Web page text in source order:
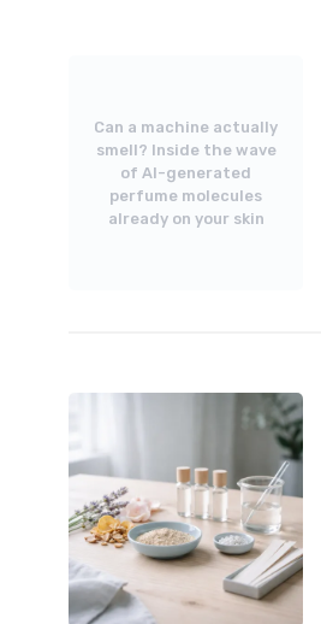
Can a machine actually
smell? Inside the wave
of AI-generated
perfume molecules
already on your skin